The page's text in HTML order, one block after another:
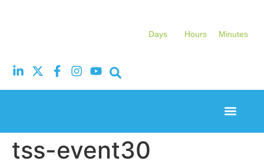
Days Hours Minutes
tss-event30